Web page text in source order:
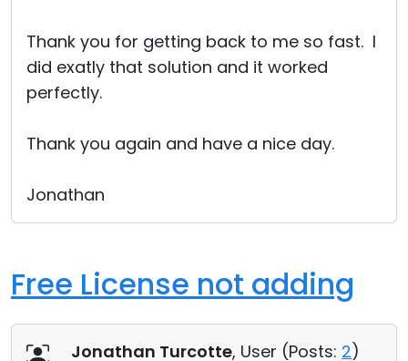
Thank you for getting back to me so fast. I
did exatly that solution and it worked
perfectly.
Thank you again and have a nice day.
Jonathan
Free License not adding
Jonathan Turcotte, User (Posts: 2)